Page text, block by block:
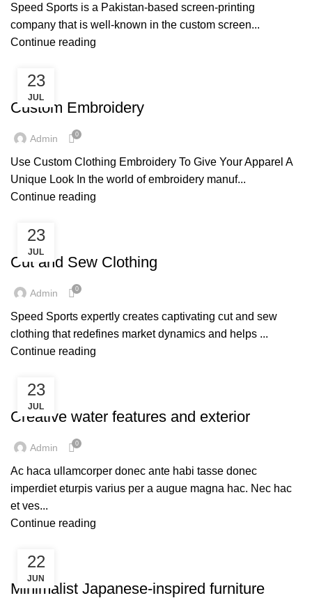
Speed Sports is a Pakistan-based screen-printing
company that is well-known in the custom screen...
Continue reading
23
JUL
SERVICES
Custom Embroidery
Admin 0
Use Custom Clothing Embroidery To Give Your Apparel A
Unique Look In the world of embroidery manuf...
Continue reading
23
JUL
SERVICES
Cut and Sew Clothing
Admin 0
Speed Sports expertly creates captivating cut and sew
clothing that redefines market dynamics and helps ...
Continue reading
23
JUL
DECORATION
Creative water features and exterior
Admin 0
Ac haca ullamcorper donec ante habi tasse donec
imperdiet eturpis varius per a augue magna hac. Nec hac
et ves...
Continue reading
22
JUN
INSPIRATION
Minimalist Japanese-inspired furniture